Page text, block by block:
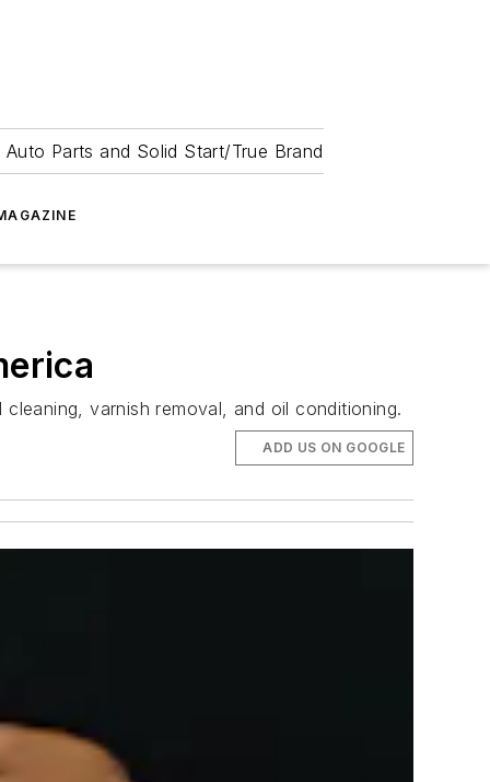
Parts and Solid Start/True Brand
varnish removal, and oil conditioning.
ADD US ON GOOGLE